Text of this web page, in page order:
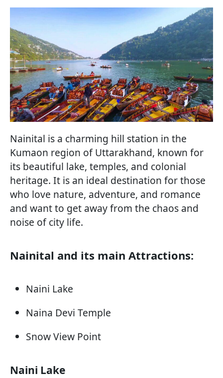
Nainital is a charming hill station in the
Kumaon region of Uttarakhand, known for
its beautiful lake, temples, and colonial
heritage. It is an ideal destination for those
who love nature, adventure, and romance
and want to get away from the chaos and
noise of city life.
Nainital and its main Attractions:
Naini Lake
Naina Devi Temple
Snow View Point
Naini Lake